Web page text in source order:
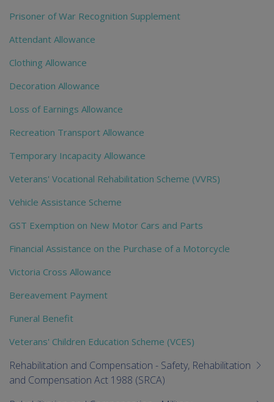
Prisoner of War Recognition Supplement
Attendant Allowance
Clothing Allowance
Decoration Allowance
Loss of Earnings Allowance
Recreation Transport Allowance
Temporary Incapacity Allowance
Veterans' Vocational Rehabilitation Scheme (VVRS)
Vehicle Assistance Scheme
GST Exemption on New Motor Cars and Parts
Financial Assistance on the Purchase of a Motorcycle
Victoria Cross Allowance
Bereavement Payment
Funeral Benefit
Veterans' Children Education Scheme (VCES)
Rehabilitation and Compensation - Safety, Rehabilitation
and Compensation Act 1988 (SRCA)